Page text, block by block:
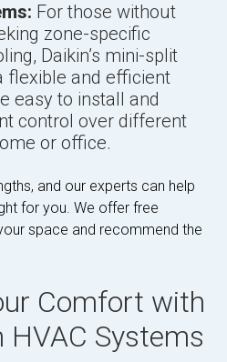
For those without
zone-specific
Daikin’s mini-split
flexible and efficient
easy to install and
control over different
or office.
and our experts can help
for you. We offer free
space and recommend the
Comfort with
Systems